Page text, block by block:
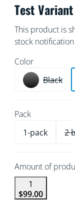
Test
This product is
stock
Color
Black
Pack
1-pack
2
Amount of
1
$99.00